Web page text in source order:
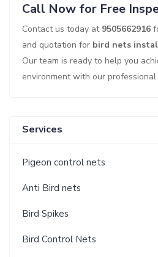
Call Now for Free
Contact us today at 9505662916
and quotation for bird nets
Our team is ready to help you
environment with our
Services
Pigeon control nets
Anti Bird nets
Bird Spikes
Bird Control Nets